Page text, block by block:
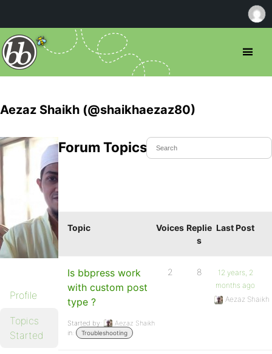
Aezaz Shaikh (@shaikhaezaz80)
Profile
Topics
Started
Forum Topics Started
Topic Voices Replie
s
Last Post
Is bbpress work
with custom post
type ?
Started by:
Aezaz Shaikh
in:
Troubleshooting
2 8
12 years, 2
months ago
Aezaz Shaikh